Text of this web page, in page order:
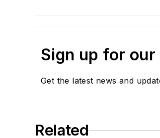
Sign up for
Get the latest news and
Related